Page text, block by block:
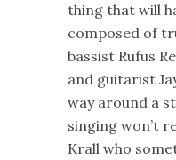
thing that will
composed of
bassist Rufus
and guitarist
way around a
singing won’t
Krall who